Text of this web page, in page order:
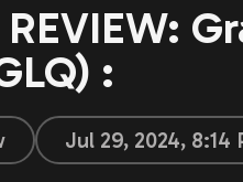
:
Jul 29, 2024, 8:14